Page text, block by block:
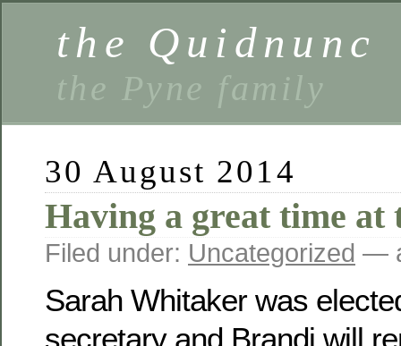
the Quidnunc
the Pyne family
30 August 2014
Having a great time at
Filed under: Uncategorized —
Sarah Whitaker was
secretary and Brandi will